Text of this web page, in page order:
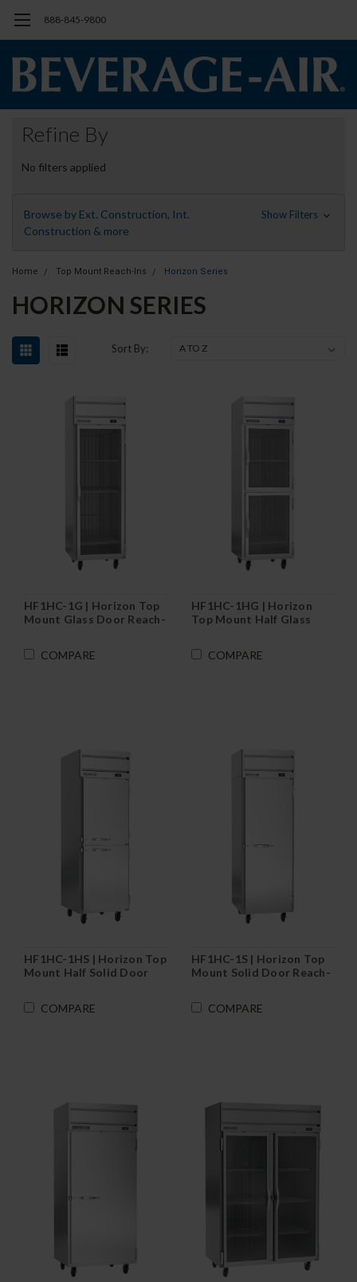
888-845-9800
Refine By
No filters applied
Browse by Ext. Construction, Int.
Construction & more
Show Filters
Home Top Mount Reach-Ins Horizon Series
HORIZON SERIES
Sort By:
HF1HC-1G | Horizon Top
Mount Glass Door Reach-
COMPARE
HF1HC-1HG | Horizon
Top Mount Half Glass
COMPARE
HF1HC-1HS | Horizon Top
Mount Half Solid Door
COMPARE
HF1HC-1S | Horizon Top
Mount Solid Door Reach-
COMPARE